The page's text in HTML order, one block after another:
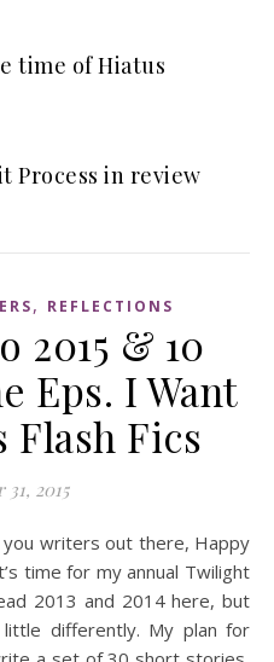
time of Hiatus
Process in review
, REFLECTIONS
2015 & 10
Eps. I Want
Flash Fics
2015
time for my annual Twilight
2013 and 2014 here, but
differently. My plan for